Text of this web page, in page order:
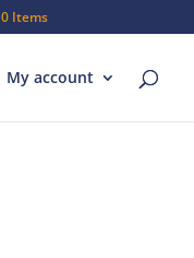
0 Items
My account